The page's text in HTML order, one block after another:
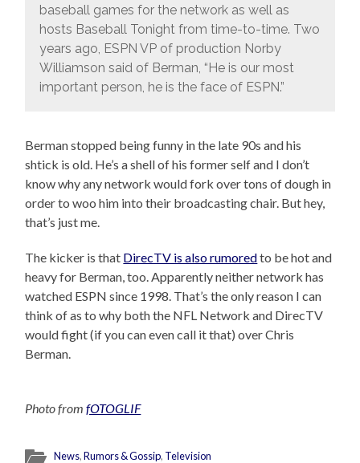
baseball games for the network as well as
hosts Baseball Tonight from time-to-time. Two
years ago, ESPN VP of production Norby
Williamson said of Berman, “He is our most
important person, he is the face of ESPN.”
Berman stopped being funny in the late 90s and his
shtick is old. He’s a shell of his former self and I don’t
know why any network would fork over tons of dough in
order to woo him into their broadcasting chair. But hey,
that’s just me.
The kicker is that DirecTV is also rumoredto be hot and
heavy for Berman, too. Apparently neither network has
watched ESPN since 1998. That’s the only reason I can
think of as to why both the NFL Network and DirecTV
would fight (if you can even call it that) over Chris
Berman.
Photo fromfOTOGLIF
News,Rumors & Gossip, Television